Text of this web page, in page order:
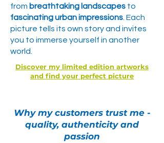
from breathtaking landscapes to
fascinating urban impressions . Each
picture tells its own storyand invites
you to immerse yourself in another
world.
Discover my limited edition artworks
and find your perfect picture
Why my customers trust me -
quality, authenticity and
passion